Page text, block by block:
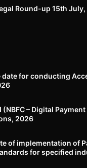
Round-up 15th
date for conducting
(NBFC – Digital
2026
of implementation of
for specified